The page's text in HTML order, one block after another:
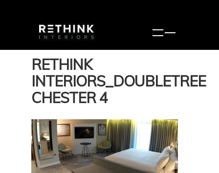
RETHINK
INTERIORS_DOUBLETREE
CHESTER 4